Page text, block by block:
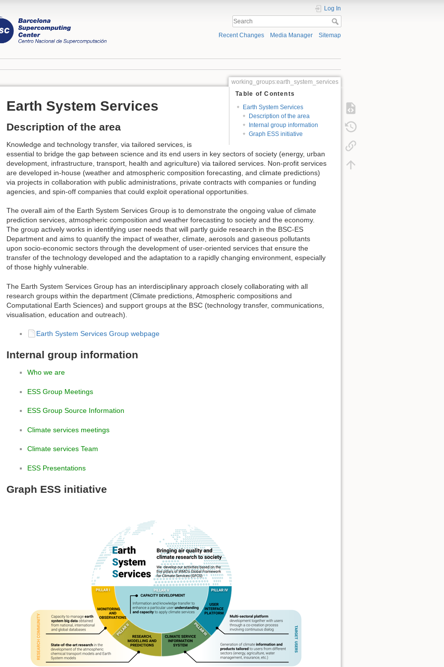
Log In
Recent Changes Media Manager Sitemap
working_groups:earth_system_services
Table of Contents
Earth System Services
Description of the area
Internal group information
Graph ESS initiative
Earth System Services
Description of the area
Knowledge and technology transfer, via tailored services, is
essential to bridge the gap between science and its end users in key sectors of society (energy, urban
development, infrastructure, transport, health and agriculture) via tailored services. Non-profit services
are developed in-house (weather and atmospheric composition forecasting, and climate predictions)
via projects in collaboration with public administrations, private contracts with companies or funding
agencies, and spin-off companies that could exploit operational opportunities.
The overall aim of the Earth System Services Group is to demonstrate the ongoing value of climate
prediction services, atmospheric composition and weather forecasting to society and the economy.
The group actively works in identifying user needs that will partly guide research in the BSC-ES
Department and aims to quantify the impact of weather, climate, aerosols and gaseous pollutants
upon socio-economic sectors through the development of user-oriented services that ensure the
transfer of the technology developed and the adaptation to a rapidly changing environment, especially
of those highly vulnerable.
The Earth System Services Group has an interdisciplinary approach closely collaborating with all
research groups within the department (Climate predictions, Atmospheric compositions and
Computational Earth Sciences) and support groups at the BSC (technology transfer, communications,
visualisation, education and outreach).
Earth System Services Group webpage
Internal group information
Who we are
ESS Group Meetings
ESS Group Source Information
Climate services meetings
Climate services Team
ESS Presentations
Graph ESS initiative